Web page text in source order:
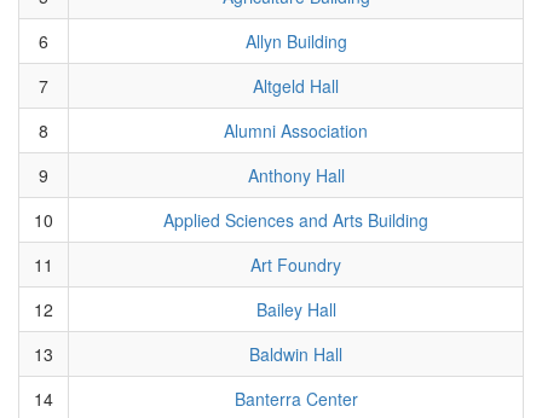
6
Allyn Building
7
Altgeld Hall
8
Alumni Association
9
Anthony Hall
10
Applied Sciences and Arts Building
11
Art Foundry
12
Bailey Hall
13
Baldwin Hall
14
Banterra Center